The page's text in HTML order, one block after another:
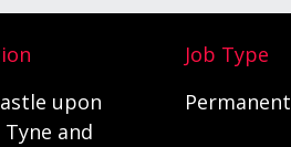
upon
Tyne and
Job Type
Permanent